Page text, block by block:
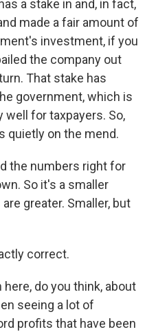
a stake in and, in fact,
made a fair amount of
investment, if you
the company out
That stake has
government, which is
for taxpayers. So,
quietly on the mend.
the numbers right for
So it's a smaller
greater. Smaller, but
correct.
here, do you think, about
seeing a lot of
profits that have been